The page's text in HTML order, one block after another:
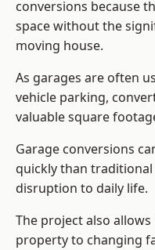
conversions because
space without the
moving house.
As garages are often
vehicle parking,
valuable square
Garage conversions
quickly than traditional
disruption to daily life.
The project also
property to changing